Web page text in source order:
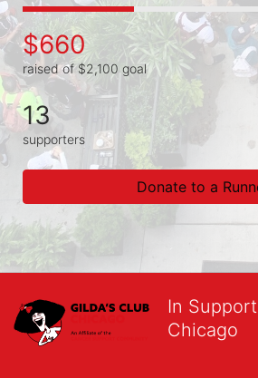
$660
raised of $2,100 goal
13
supporters
Donate to a
In
Chicago